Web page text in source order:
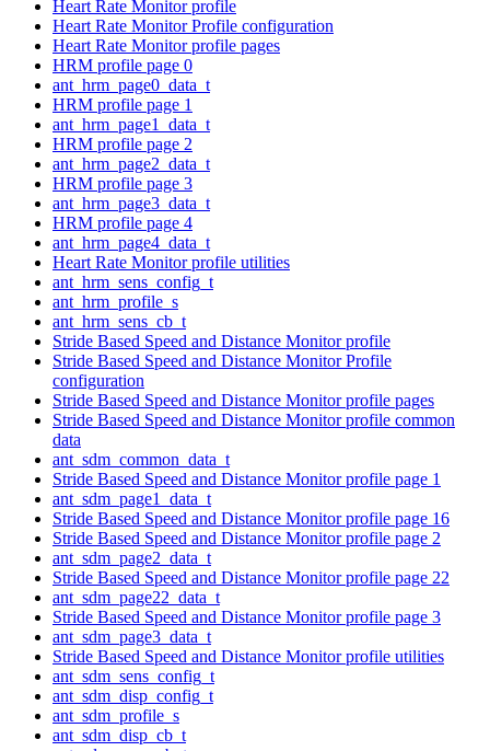
Heart Rate Monitor profile
Heart Rate Monitor Profile configuration
Heart Rate Monitor profile pages
HRM profile page 0
ant_hrm_page0_data_t
HRM profile page 1
ant_hrm_page1_data_t
HRM profile page 2
ant_hrm_page2_data_t
HRM profile page 3
ant_hrm_page3_data_t
HRM profile page 4
ant_hrm_page4_data_t
Heart Rate Monitor profile utilities
ant_hrm_sens_config_t
ant_hrm_profile_s
ant_hrm_sens_cb_t
Stride Based Speed and Distance Monitor profile
Stride Based Speed and Distance Monitor Profile
configuration
Stride Based Speed and Distance Monitor profile pages
Stride Based Speed and Distance Monitor profile common
data
ant_sdm_common_data_t
Stride Based Speed and Distance Monitor profile page 1
ant_sdm_page1_data_t
Stride Based Speed and Distance Monitor profile page 16
Stride Based Speed and Distance Monitor profile page 2
ant_sdm_page2_data_t
Stride Based Speed and Distance Monitor profile page 22
ant_sdm_page22_data_t
Stride Based Speed and Distance Monitor profile page 3
ant_sdm_page3_data_t
Stride Based Speed and Distance Monitor profile utilities
ant_sdm_sens_config_t
ant_sdm_disp_config_t
ant_sdm_profile_s
ant_sdm_disp_cb_t